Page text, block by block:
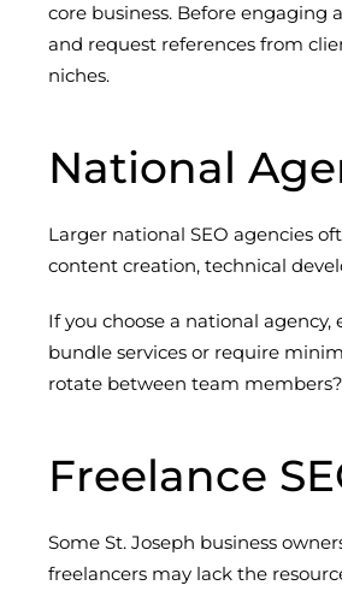
core business. Before engaging
and request references from
niches.
National
Larger national SEO agencies
content creation, technical
If you choose a national
bundle services or require
rotate between team
Freelance
Some St. Joseph business
freelancers may lack the